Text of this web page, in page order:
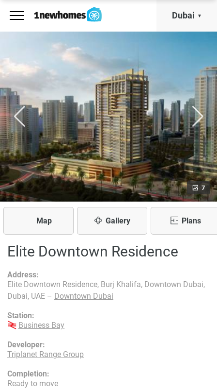
Dubai
7
Map Gallery Plans
Elite Downtown Residence
Developer:
Triplanet Range Group
Address:
Elite Downtown Residence, Burj Khalifa, Downtown Dubai,
Dubai, UAE – Downtown Dubai
Station:
Business Bay
Completion:
Ready to move